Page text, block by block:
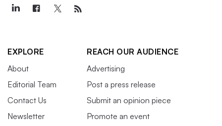
EXPLORE
About
Editorial Team
Contact Us
Newsletter
REACH OUR AUDIENCE
Advertising
Post a press release
Submit an opinion piece
Promote an event